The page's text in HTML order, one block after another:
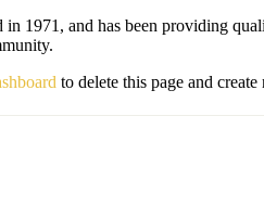
1971, and has been providing
to delete this page and